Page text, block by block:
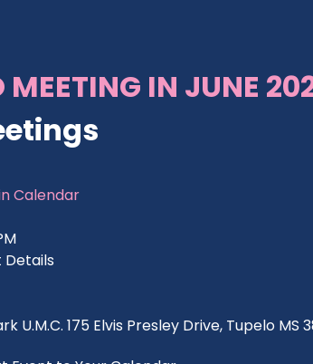
MEETING IN JUNE
Calendar
Details
U.M.C. 175 Elvis Presley Drive, Tupelo MS